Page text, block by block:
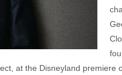
at the Disneyland premiere